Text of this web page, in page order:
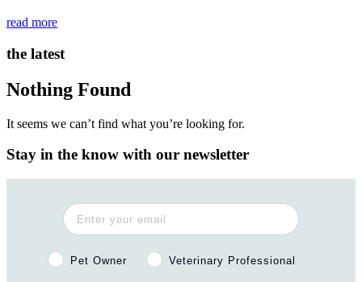
read more
the latest
Nothing Found
It seems we can’t find what you’re looking for.
Stay in the know with our newsletter
Pet Owner or Veterinary Professional?
Pet Owner Veterinary Professional